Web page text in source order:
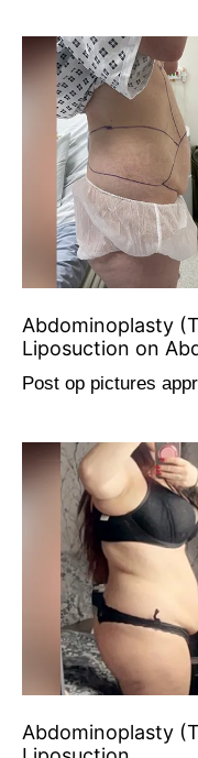
Abdominoplasty
Liposuction on
Post op pictures
Abdominoplasty